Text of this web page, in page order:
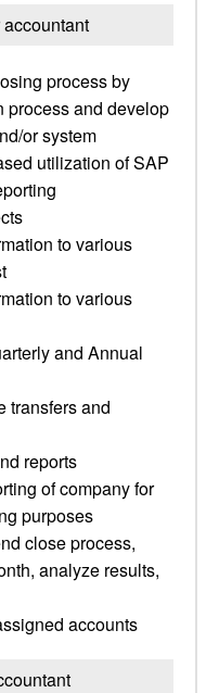
process by
process and develop
or system
utilization of SAP
to various
to various
and Annual
transfers and
reports
of company for
purposes
close process,
analyze results,
accounts